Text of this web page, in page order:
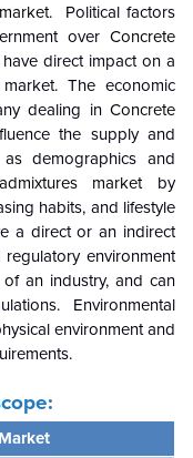
. Political factors
overConcrete
direct impact on a
The economic
dealing in Concrete
the supply and
demographics and
marketby
habits, and lifestyle
a direct or an indirect
environment
an industry, and can
Environmental
environment and